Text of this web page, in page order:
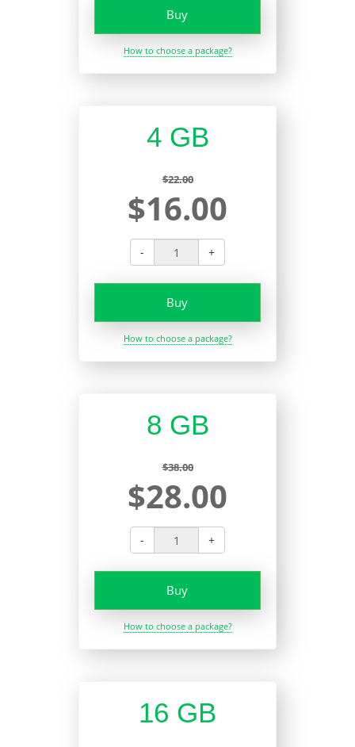
Buy
How to choose a package?
4 GB
$22.00
$16.00
- +
Buy
How to choose a package?
8 GB
$38.00
$28.00
- +
Buy
How to choose a package?
16 GB